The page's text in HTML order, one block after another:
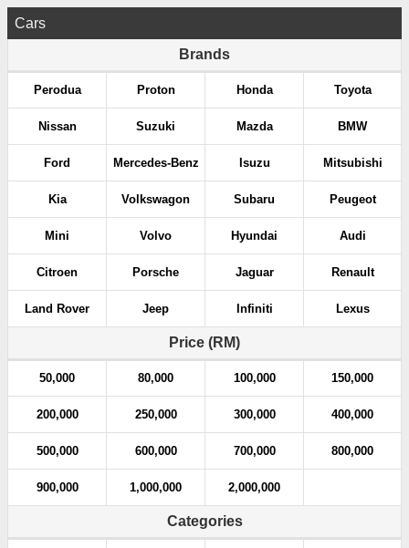
Cars
Brands
Perodua Proton Honda Toyota
Nissan Suzuki Mazda BMW
Ford Mercedes-Benz Isuzu Mitsubishi
Kia Volkswagon Subaru Peugeot
Mini Volvo Hyundai Audi
Citroen Porsche Jaguar Renault
Land Rover Jeep Infiniti Lexus
Price (RM)
50,000 80,000 100,000 150,000
200,000 250,000 300,000 400,000
500,000 600,000 700,000 800,000
900,000 1,000,000 2,000,000
Categories